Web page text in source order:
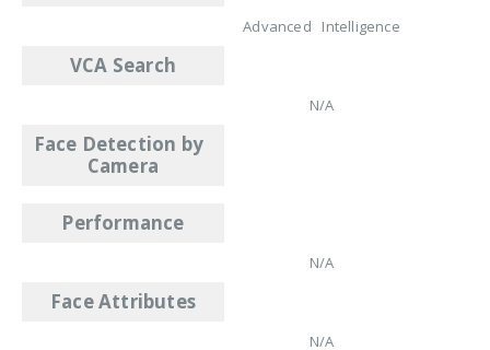
Advanced Intelligence
VCA Search
N/A
Face Detection by
Camera
Performance
N/A
Face Attributes
N/A